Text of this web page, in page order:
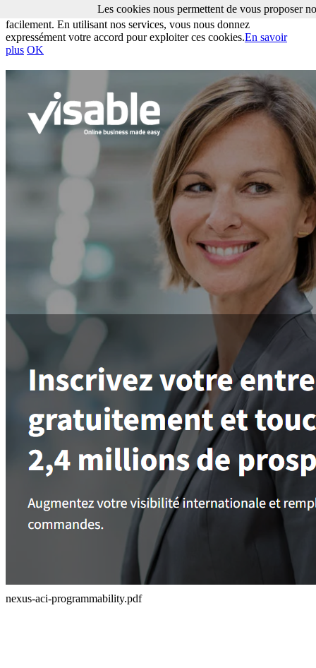
Les cookies nous permettent de vous proposer nos services plus
facilement. En utilisant nos services, vous nous donnez
expressément votre accord pour exploiter ces cookies.En savoir
plus OK
nexus-aci-programmability.pdf
Les cookies nous permettent de vous proposer